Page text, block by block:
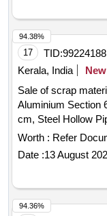
longer hanger,
pipe, end shield
vertical lever,
tension rods
outer race of
clamps, BMBC
parts, fan
spares, OHE
block hangers,
machine, A B
break beam,
screw, CP top/
adapter, brake
valve, trolley
17 TID:99224188
Kerala, India
New
Sale of scrap
Aluminium Section
cm, Steel Hollow
cm Diameter, Steel
Worth : Refer
Date :13 August
94.38%
94.36%